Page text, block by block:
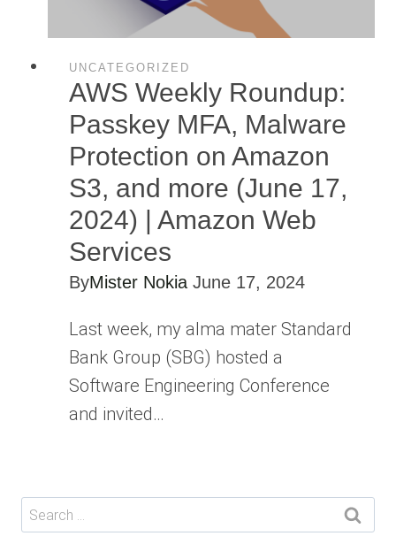
UNCATEGORIZED
AWS Weekly Roundup:
Passkey MFA, Malware
Protection on Amazon
S3, and more (June 17,
2024) | Amazon Web
Services
ByMister Nokia June 17, 2024
Last week, my alma mater Standard
Bank Group (SBG) hosted a
Software Engineering Conference
and invited…
Search
for: